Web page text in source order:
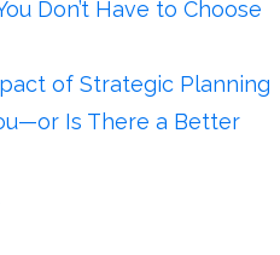
Don’t Have to Choose
of Strategic Planning
Is There a Better